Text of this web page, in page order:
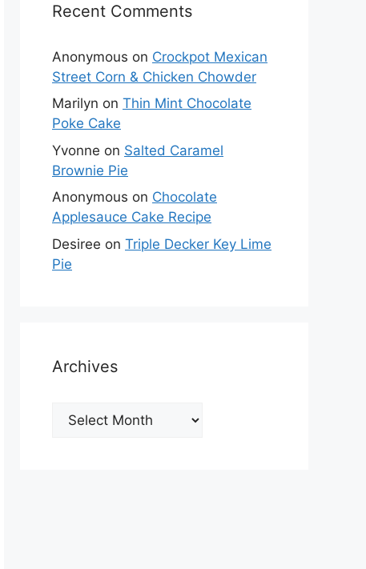
Recent Comments
Anonymous on Crockpot Mexican
Street Corn & Chicken Chowder
Marilyn on Thin Mint Chocolate
Poke Cake
Yvonne on Salted Caramel
Brownie Pie
Anonymous on Chocolate
Applesauce Cake Recipe
Desiree on Triple Decker Key Lime
Pie
Archives
Archives